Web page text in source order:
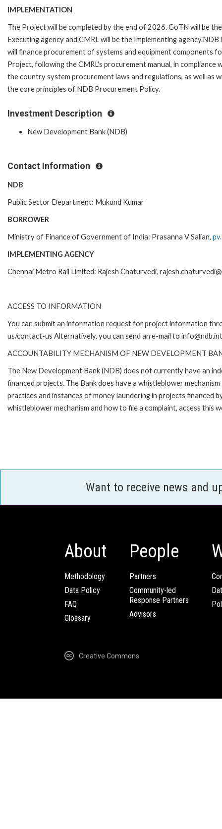
IMPLEMENTATION
The Project will be completed by the end of 2026. GoTN will be the
Executing agency and CMRL will be the Implementing agency.NDB
will finance procurement of systems and equipment components
Project, following the CMRL's procurement manual, in compliance
the country system procurement laws and regulations, as well as
the core principles of NDB Procurement Policy.
Investment Description
New Development Bank (NDB)
Contact Information
NDB
Public Sector Department: Mukund Kumar
BORROWER
Ministry of Finance of Government of India: Prasanna V Salian,
IMPLEMENTING AGENCY
Chennai Metro Rail Limited: Rajesh Chaturvedi,
ACCESS TO INFORMATION
You can submit an information request for project information
us/contact-us Alternatively, you can send an e-mail to info@ndb.int
ACCOUNTABILITY MECHANISM OF NEW DEVELOPMENT
The New Development Bank (NDB) does not currently have an
financed projects. The Bank does have a whistleblower
practices and instances of money laundering in projects financed
whistleblower mechanism and how to file a complaint, access
Want to receive news and
About
Methodology
Data Policy
FAQ
Glossary
People
Partners
Community-led
Response Partners
Advisors
Creative Commons